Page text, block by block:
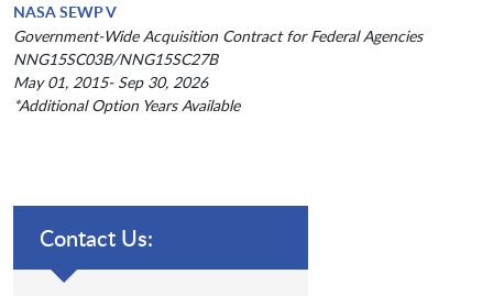
NASA SEWP V
Government-Wide Acquisition Contract for Federal Agencies
NNG15SC03B/NNG15SC27B
May 01, 2015- Sep 30, 2026
*Additional Option Years Available
Contact Us: